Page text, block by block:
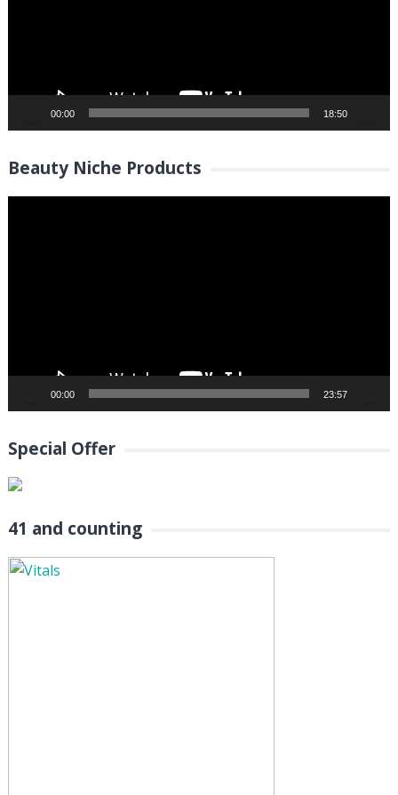
00:00 18:50
Beauty Niche Products
00:00 23:57
Special Offer
41 and counting